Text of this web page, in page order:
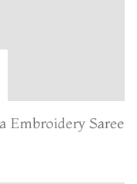
Embroidery Saree